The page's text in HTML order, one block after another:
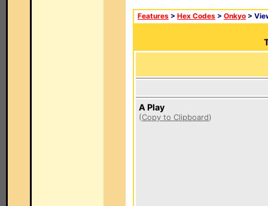
Features > Hex Codes > Onkyo >
A Play
(Copy to Clipboard)